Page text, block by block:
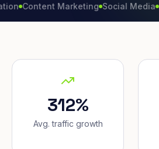
Marketing Social Media
312%
Avg. traffic growth